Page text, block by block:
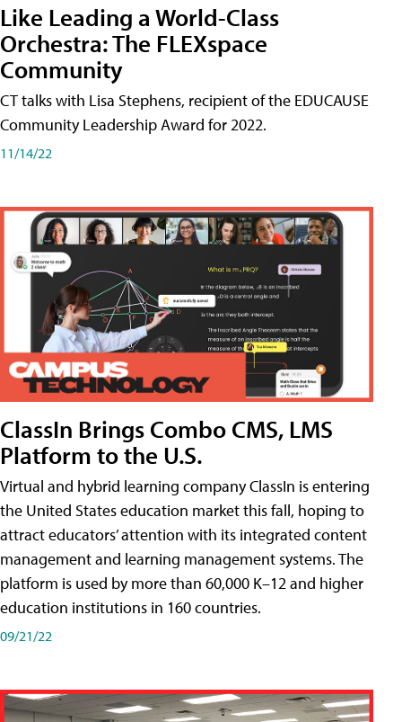
Like Leading a World-Class
Orchestra: The FLEXspace
Community
CT talks with Lisa Stephens, recipient of the EDUCAUSE
Community Leadership Award for 2022.
11/14/22
ClassIn Brings Combo CMS, LMS
Platform to the U.S.
Virtual and hybrid learning company ClassIn is entering
the United States education market this fall, hoping to
attract educators’ attention with its integrated content
management and learning management systems. The
platform is used by more than 60,000 K–12 and higher
education institutions in 160 countries.
09/21/22